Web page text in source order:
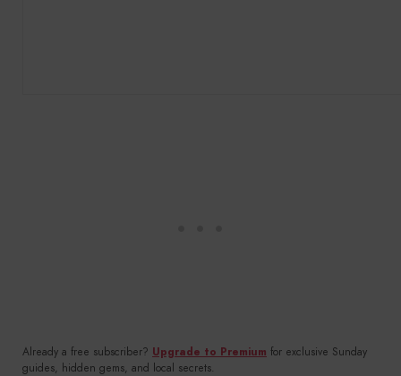
Already a free subscriber? Upgrade to Premium for exclusive Sunday
guides, hidden gems, and local secrets.